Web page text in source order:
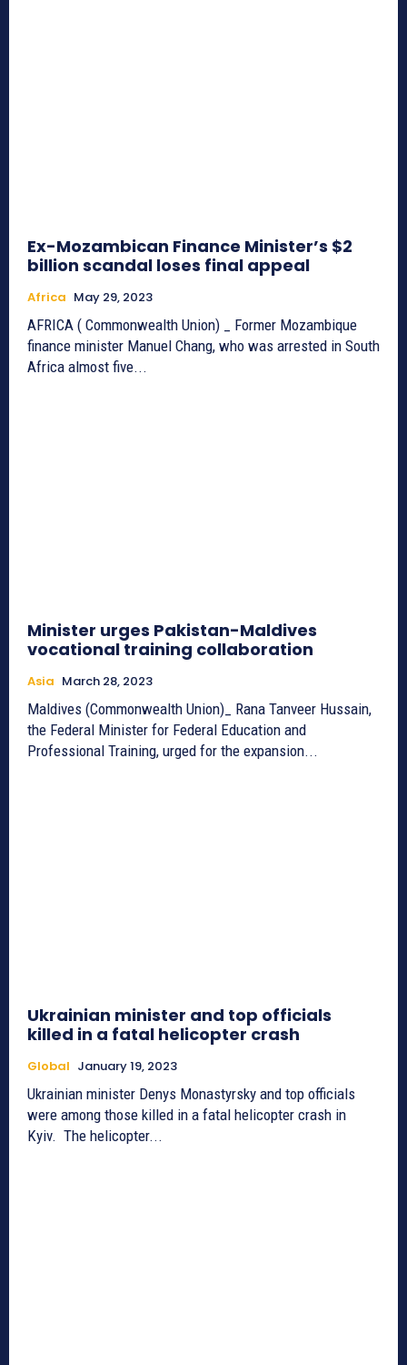
Ex-Mozambican Finance Minister’s $2
billion scandal loses final appeal
Africa May 29, 2023
AFRICA ( Commonwealth Union) _ Former Mozambique
finance minister Manuel Chang, who was arrested in South
Africa almost five...
Minister urges Pakistan-Maldives
vocational training collaboration
Asia March 28, 2023
Maldives (Commonwealth Union)_ Rana Tanveer Hussain,
the Federal Minister for Federal Education and
Professional Training, urged for the expansion...
Ukrainian minister and top officials
killed in a fatal helicopter crash
Global January 19, 2023
Ukrainian minister Denys Monastyrsky and top officials
were among those killed in a fatal helicopter crash in
Kyiv. The helicopter...